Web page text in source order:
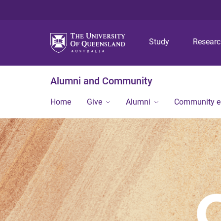
Study
Alumni and Community
Home Give Alumni Community